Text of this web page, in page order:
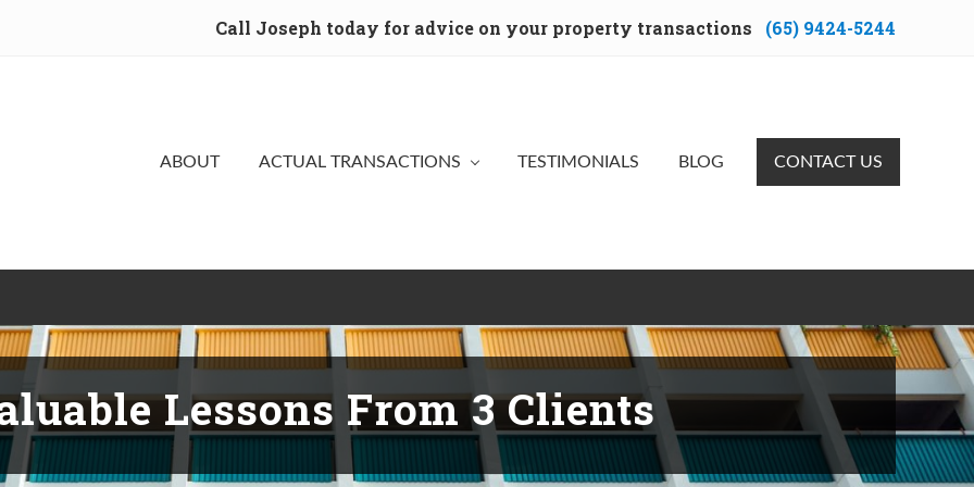
Call Joseph today for advice on your property transactions (65) 9424-5244
ABOUT ACTUAL TRANSACTIONS TESTIMONIALS BLOG CONTACT US
Lessons From 3 Clients